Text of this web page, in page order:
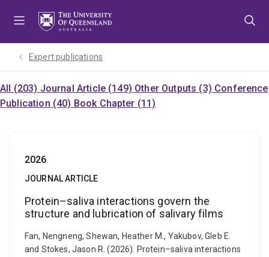
Expert publications
All (203) Journal Article (149) Other Outputs (3) Conference
Publication (40) Book Chapter (11)
2026
JOURNAL ARTICLE
Protein–saliva interactions govern the
structure and lubrication of salivary films
Fan, Nengneng, Shewan, Heather M., Yakubov, Gleb E.
and Stokes, Jason R. (2026). Protein–saliva interactions